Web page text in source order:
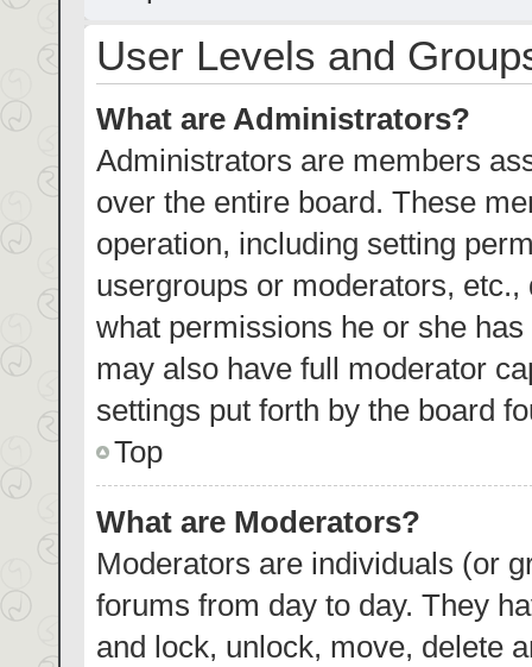
User Levels and
What are Administrators?
Administrators are members
over the entire board. These
operation, including setting
usergroups or moderators,
what permissions he or she
may also have full moderator
settings put forth by the board
Top
What are Moderators?
Moderators are individuals (or
forums from day to day. They
and lock, unlock, move, delete